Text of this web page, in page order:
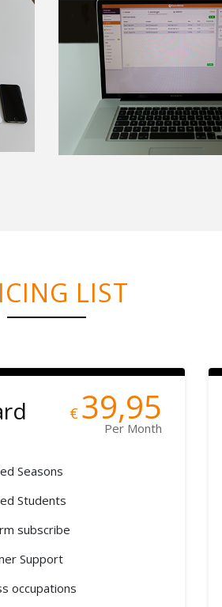
LIST
€ 39,95
Per Month
Seasons
Students
subscribe
Support
occupations